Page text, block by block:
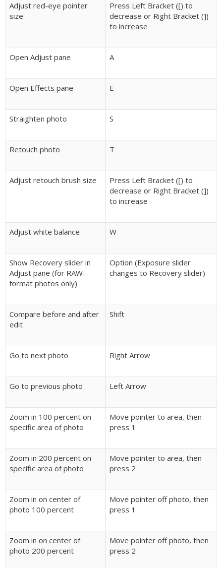
Adjust red-eye pointer
size
Press Left Bracket ([) to
decrease or Right Bracket (])
to increase
Open Adjust pane A
Open Effects pane E
Straighten photo S
Retouch photo T
Adjust retouch brush size
Press Left Bracket ([) to
decrease or Right Bracket (])
to increase
Adjust white balance W
Show Recovery slider in
Adjust pane (for RAW-
format photos only)
Option (Exposure slider
changes to Recovery slider)
Compare before and after
edit
Shift
Go to next photo Right Arrow
Go to previous photo Left Arrow
Zoom in 100 percent on
specific area of photo
Move pointer to area, then
press 1
Zoom in 200 percent on
specific area of photo
Move pointer to area, then
press 2
Zoom in on center of
photo 100 percent
Move pointer off photo, then
press 1
Zoom in on center of
photo 200 percent
Move pointer off photo, then
press 2